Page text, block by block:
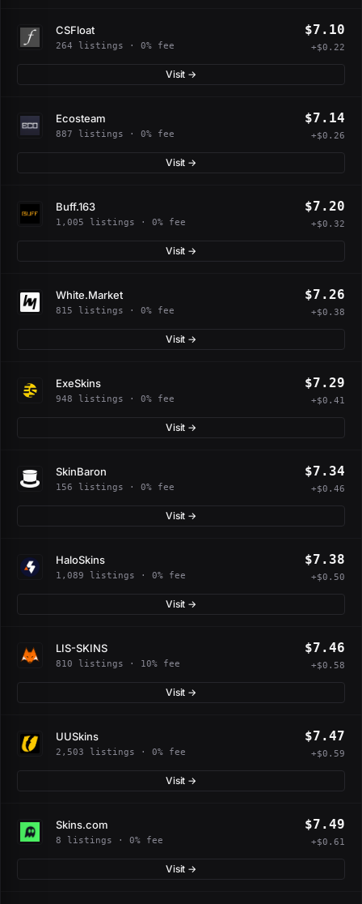
CSFloat
264 listings · 0% fee
$7.10
+$0.22
Visit →
Ecosteam
887 listings · 0% fee
$7.14
+$0.26
Visit →
Buff.163
1,005 listings · 0% fee
$7.20
+$0.32
Visit →
White.Market
815 listings · 0% fee
$7.26
+$0.38
Visit →
ExeSkins
948 listings · 0% fee
$7.29
+$0.41
Visit →
SkinBaron
156 listings · 0% fee
$7.34
+$0.46
Visit →
HaloSkins
1,089 listings · 0% fee
$7.38
+$0.50
Visit →
LIS-SKINS
810 listings · 10% fee
$7.46
+$0.58
Visit →
UUSkins
2,503 listings · 0% fee
$7.47
+$0.59
Visit →
Skins.com
8 listings · 0% fee
$7.49
+$0.61
Visit →